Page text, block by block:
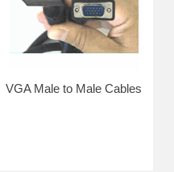
VGA Male to Male Cables